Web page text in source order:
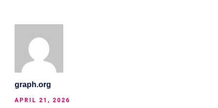
graph.org
APRIL 21, 2026